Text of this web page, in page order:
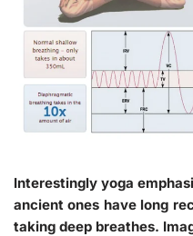
Interestingly yoga
ancient ones have long
taking deep breathes.